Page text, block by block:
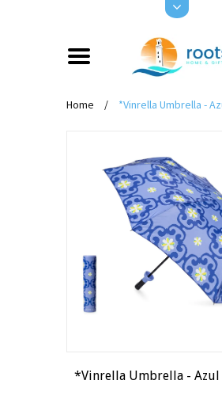
Home / *Vinrella Umbrella -
*Vinrella Umbrella - Azul